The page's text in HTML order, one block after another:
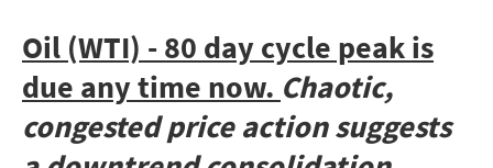
Oil (WTI) - 80 day cycle peak is
due any time now. Chaotic,
congested price action suggests